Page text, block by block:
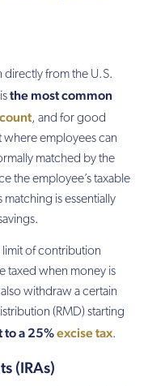
directly from the U.S.
the most common
, and for good
where employees can
matched by the
the employee’s taxable
is essentially
limit of contribution
taxed when money is
withdraw a certain
(RMD) starting
to a 25%excise tax.
(IRAs)